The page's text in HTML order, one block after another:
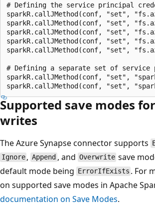
# Defining the service principal
sparkR.callJMethod(conf, "set",
sparkR.callJMethod(conf, "set",
sparkR.callJMethod(conf, "set",
sparkR.callJMethod(conf, "set",
sparkR.callJMethod(conf, "set",
# Defining a separate set of
sparkR.callJMethod(conf, "set",
Supported save modes
writes
The Azure Synapse connector supports
Ignore , Append , and Overwrite save
default mode being ErrorIfExists . For
on supported save modes in Apache
documentation on Save Modes.